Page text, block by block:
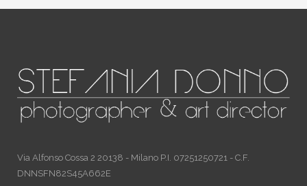
Via Alfonso Cossa 2 20138 - Milano P.I. 07251250721 - C.F.
DNNSFN82S45A662E